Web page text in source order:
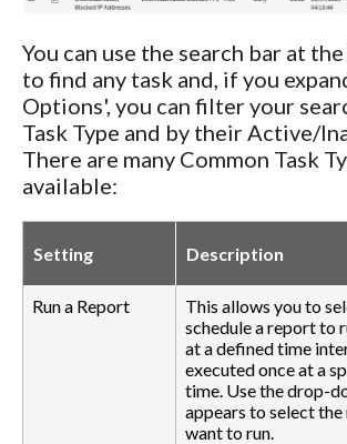
You can use the search bar at
to find any task and, if you
Options', you can filter your
Task Type and by their Active/
There are many Common Task
available:
Setting Description
Run a Report
This allows you to
schedule a report to
at a defined time
executed once at a
time. Use the drop-
appears to select
want to run.